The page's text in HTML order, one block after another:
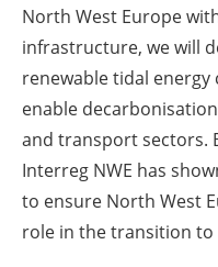
North West Europe
infrastructure, we will
renewable tidal
enable
and transport sectors.
Interreg NWE has
to ensure North West
role in the transition to